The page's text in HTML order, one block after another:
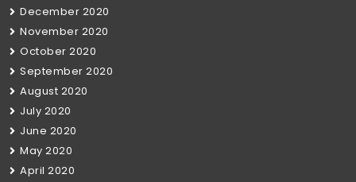
December 2020
November 2020
October 2020
September 2020
August 2020
July 2020
June 2020
May 2020
April 2020